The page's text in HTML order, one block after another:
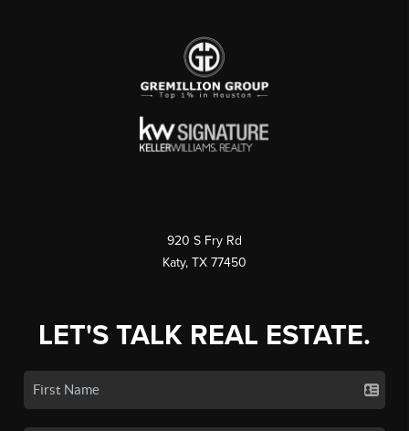
920 S Fry Rd
Katy, TX 77450
LET'S TALK REAL ESTATE.